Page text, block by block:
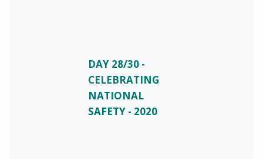
DAY 28/30 -
CELEBRATING
NATIONAL
SAFETY - 2020